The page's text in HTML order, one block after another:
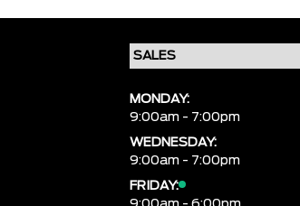
MONDAY:
9:00am - 7:00pm
WEDNESDAY:
9:00am - 7:00pm
FRIDAY: